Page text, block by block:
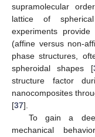
supramolecular
lattice of
experiments
(affine versus non-
phase structures,
spheroidal shapes [
structure factor
nanocomposites
[37].
To gain a
mechanical